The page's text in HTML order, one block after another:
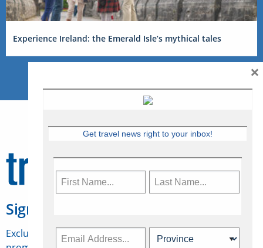
Experience Ireland: the Emerald Isle’s mythical tales
Sign Up for Travelweek
Exclusive access to Canadian travel industry news,
Get travel news right to your inbox!
×